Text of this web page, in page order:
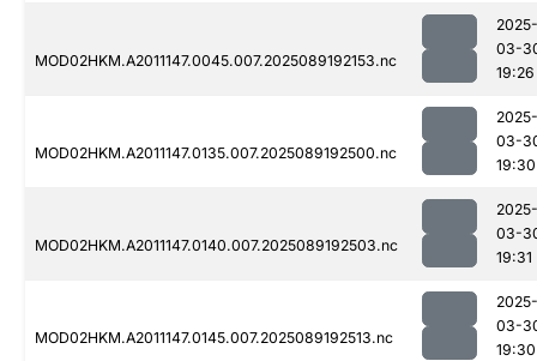
MOD02HKM.A2011147.0045.007.2025089192153.nc
2025-
03-
19:26
MOD02HKM.A2011147.0135.007.2025089192500.nc
2025-
03-
19:30
MOD02HKM.A2011147.0140.007.2025089192503.nc
2025-
03-
19:31
MOD02HKM.A2011147.0145.007.2025089192513.nc
2025-
03-
19:30